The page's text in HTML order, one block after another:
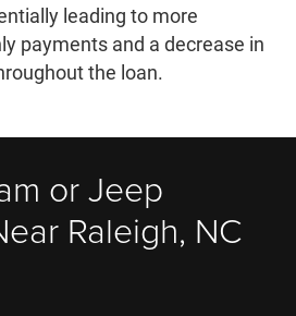
leading to more
payments and a decrease in
the loan.
or Jeep
Raleigh, NC